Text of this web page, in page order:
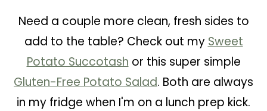
Need a couple more clean, fresh sides to
add to the table? Check out my Sweet
Potato Succotash or this super simple
Gluten-Free Potato Salad. Both are always
in my fridge when I'm on a lunch prep kick.